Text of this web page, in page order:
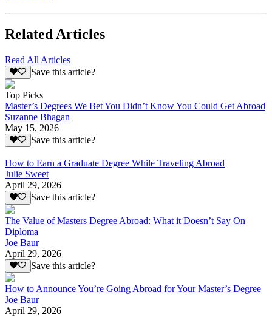
Related Articles
Read All Articles
Save this article?
Top Picks
Master’s Degrees We Bet You Didn’t Know You Could Get Abroad
Suzanne Bhagan
May 15, 2026
Save this article?
How to Earn a Graduate Degree While Traveling Abroad
Julie Sweet
April 29, 2026
Save this article?
The Value of Masters Degree Abroad: What it Doesn’t Say On
Diploma
Joe Baur
April 29, 2026
Save this article?
How to Announce You’re Going Abroad for Your Master’s Degree
Joe Baur
April 29, 2026